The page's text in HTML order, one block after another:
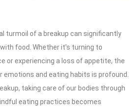
turmoil of a breakup can significantly
food. Whether it’s turning to
or experiencing a loss of appetite, the
emotions and eating habits is profound.
taking care of our bodies through
eating practices becomes